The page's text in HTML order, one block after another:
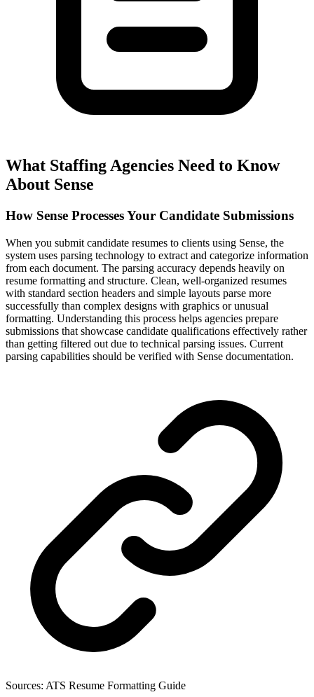
What Staffing Agencies Need to Know
About Sense
How Sense Processes Your Candidate Submissions
When you submit candidate resumes to clients using Sense, the
system uses parsing technology to extract and categorize information
from each document. The parsing accuracy depends heavily on
resume formatting and structure. Clean, well-organized resumes
with standard section headers and simple layouts parse more
successfully than complex designs with graphics or unusual
formatting. Understanding this process helps agencies prepare
submissions that showcase candidate qualifications effectively rather
than getting filtered out due to technical parsing issues. Current
parsing capabilities should be verified with Sense documentation.
Sources: ATS Resume Formatting Guide